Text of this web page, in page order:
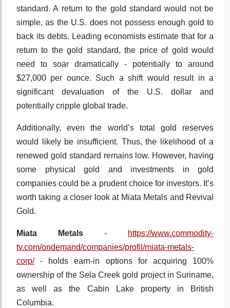
standard. A return to the gold standard would not be
simple, as the U.S. does not possess enough gold to
back its debts. Leading economists estimate that for a
return to the gold standard, the price of gold would
need to soar dramatically - potentially to around
$27,000 per ounce. Such a shift would result in a
significant devaluation of the U.S. dollar and
potentially cripple global trade.
Additionally, even the world’s total gold reserves
would likely be insufficient. Thus, the likelihood of a
renewed gold standard remains low. However, having
some physical gold and investments in gold
companies could be a prudent choice for investors. It’s
worth taking a closer look at Miata Metals and Revival
Gold.
Miata Metals -
https://www.commodity-
tv.com/ondemand/companies/profil/miata-metals-
corp/- holds earn-in options for acquiring 100%
ownership of the Sela Creek gold project in Suriname,
as well as the Cabin Lake property in British
Columbia.